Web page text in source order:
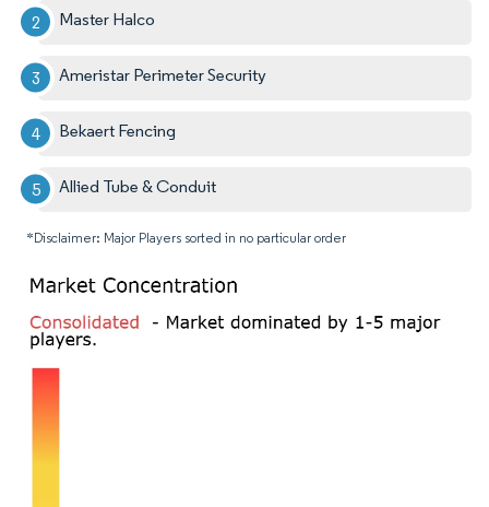
Master Halco
Ameristar Perimeter Security
Bekaert Fencing
Allied Tube & Conduit
*Disclaimer: Major Players sorted in no particular order